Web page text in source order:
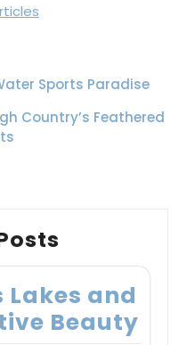
Sports Paradise
Country’s Feathered
Lakes and
Beauty